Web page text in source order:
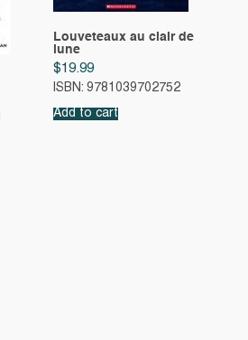
Louveteaux au clair de
lune
$19.99
ISBN: 9781039702752
Add to cart